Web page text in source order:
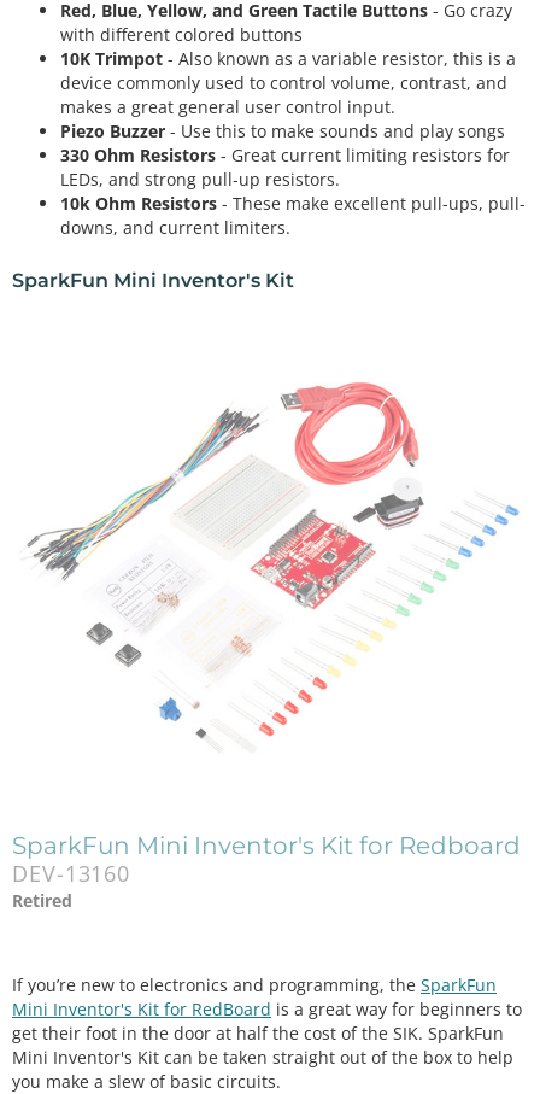
Red, Blue, Yellow, and Green Tactile Buttons - Go crazy
with different colored buttons
10K Trimpot - Also known as a variable resistor, this is a
device commonly used to control volume, contrast, and
makes a great general user control input.
Piezo Buzzer - Use this to make sounds and play songs
330 Ohm Resistors - Great current limiting resistors for
LEDs, and strong pull-up resistors.
10k Ohm Resistors - These make excellent pull-ups, pull-
downs, and current limiters.
SparkFun Mini Inventor's Kit
SparkFun Mini Inventor's Kit for Redboard
DEV-13160
Retired
If you’re new to electronics and programming, the SparkFun
Mini Inventor's Kit for RedBoard is a great way for beginners to
get their foot in the door at half the cost of the SIK. SparkFun
Mini Inventor's Kit can be taken straight out of the box to help
you make a slew of basic circuits.